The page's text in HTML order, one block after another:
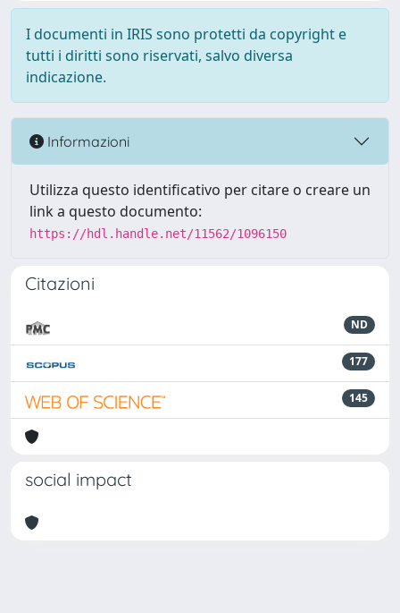
I documenti in IRIS sono protetti da copyright e
tutti i diritti sono riservati, salvo diversa
indicazione.
Informazioni
Utilizza questo identificativo per citare o creare un
link a questo documento:
https://hdl.handle.net/11562/1096150
Citazioni
ND
177
145
social impact